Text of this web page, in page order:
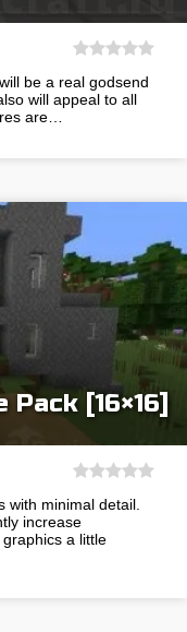
be a real godsend
will appeal to all
are…
[16×16]
with minimal detail.
increase
a little